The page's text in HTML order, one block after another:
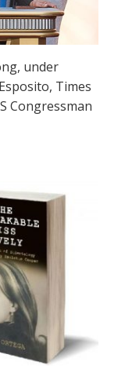
under
Times
Congressman